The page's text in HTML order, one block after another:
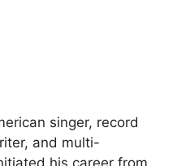
singer, record
and multi-
his career from